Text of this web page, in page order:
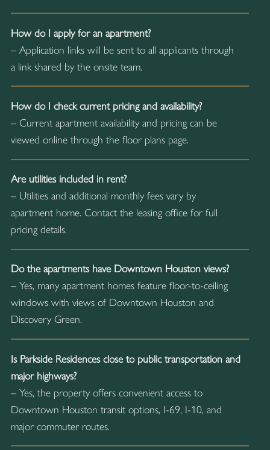
How do I apply for an apartment?
– Application links will be sent to all applicants through
a link shared by the onsite team.
How do I check current pricing and availability?
– Current apartment availability and pricing can be
viewed online through the floor plans page.
Are utilities included in rent?
– Utilities and additional monthly fees vary by
apartment home. Contact the leasing office for full
pricing details.
Do the apartments have Downtown Houston views?
– Yes, many apartment homes feature floor-to-ceiling
windows with views of Downtown Houston and
Discovery Green.
Is Parkside Residences close to public transportation and
major highways?
– Yes, the property offers convenient access to
Downtown Houston transit options, I-69, I-10, and
major commuter routes.